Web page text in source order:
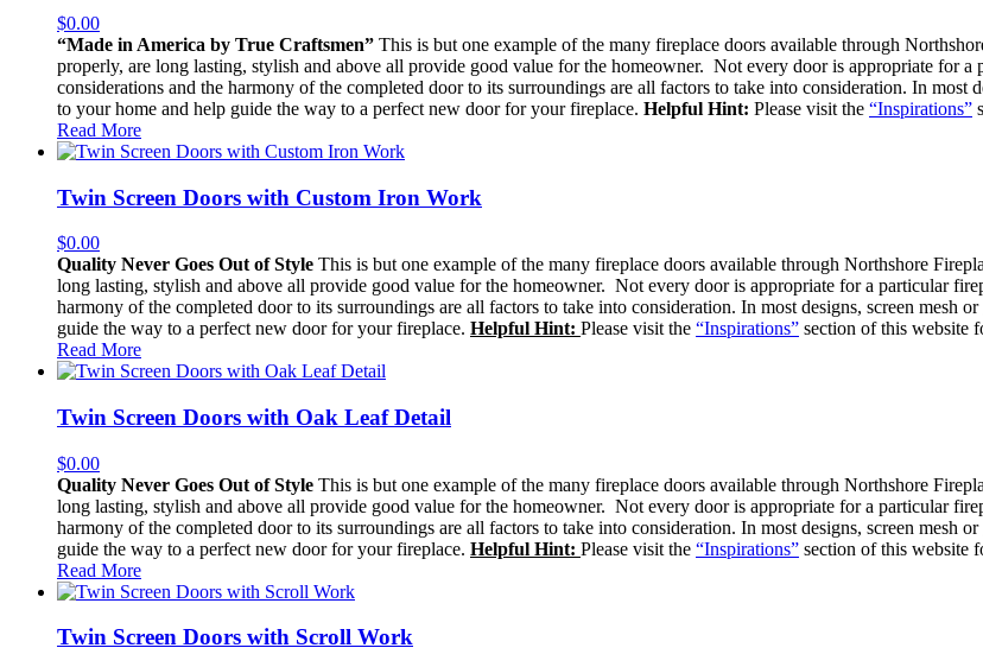
$0.00
“Made in America by True Craftsmen” This is but one example of the many fireplace doors available through
properly, are long lasting, stylish and above all provide good value for the homeowner. Not every door is appropriate for
considerations and the harmony of the completed door to its surroundings are all factors to take into consideration. In most
to your home and help guide the way to a perfect new door for your fireplace. Helpful Hint: Please visit the “Inspirations”
Read More
Twin Screen Doors with Custom Iron Work
$0.00
Quality Never Goes Out of Style This is but one example of the many fireplace doors available through Northshore
long lasting, stylish and above all provide good value for the homeowner. Not every door is appropriate for a particular
harmony of the completed door to its surroundings are all factors to take into consideration. In most designs, screen mesh
guide the way to a perfect new door for your fireplace. Helpful Hint: Please visit the “Inspirations” section of this website
Read More
Twin Screen Doors with Oak Leaf Detail
$0.00
Quality Never Goes Out of Style This is but one example of the many fireplace doors available through Northshore
long lasting, stylish and above all provide good value for the homeowner. Not every door is appropriate for a particular
harmony of the completed door to its surroundings are all factors to take into consideration. In most designs, screen mesh
guide the way to a perfect new door for your fireplace. Helpful Hint: Please visit the “Inspirations” section of this website
Read More
Twin Screen Doors with Scroll Work